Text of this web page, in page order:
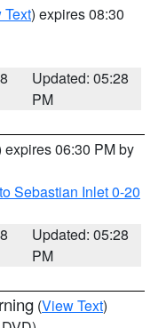
Text) expires 08:30
Updated: 05:28
PM
expires 06:30 PM by
Sebastian Inlet 0-20
Updated: 05:28
PM
(View Text)